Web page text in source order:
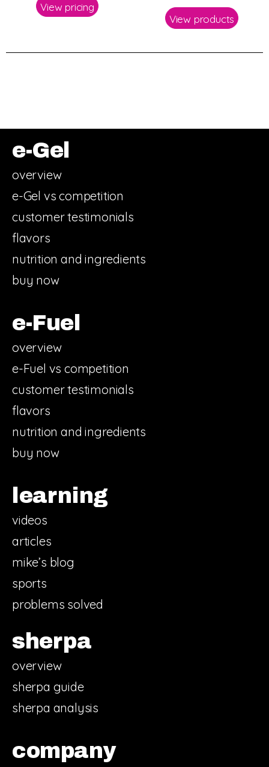
View pricing
View products
e-Gel
overview
e-Gel vs competition
customer testimonials
flavors
nutrition and ingredients
buy now
e-Fuel
overview
e-Fuel vs competition
customer testimonials
flavors
nutrition and ingredients
buy now
learning
videos
articles
mike’s blog
sports
problems solved
sherpa
overview
sherpa guide
sherpa analysis
company